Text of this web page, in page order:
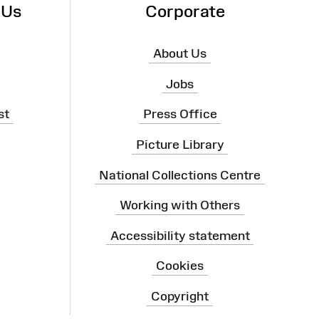
Corporate
About Us
Jobs
Press Office
Picture Library
National Collections Centre
Working with Others
Accessibility statement
Cookies
Copyright